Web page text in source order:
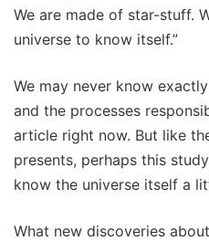
We are made of star-stuff.
universe to know itself.”
We may never know
and the processes
article right now. But like
presents, perhaps this
know the universe itself a
What new discoveries